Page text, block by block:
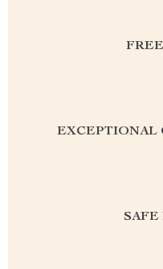
EXCEPTIONAL
SAFE